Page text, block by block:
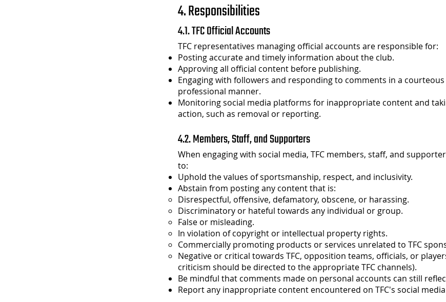
4. Responsibilities
4.1. TFC Official Accounts
TFC representatives managing official accounts are responsible for:
Posting accurate and timely information about the club.
Approving all official content before publishing.
Engaging with followers and responding to comments in a courteous
professional manner.
Monitoring social media platforms for inappropriate content and
action, such as removal or reporting.
4.2. Members, Staff, and Supporters
When engaging with social media, TFC members, staff, and
to:
Uphold the values of sportsmanship, respect, and inclusivity.
Abstain from posting any content that is:
Disrespectful, offensive, defamatory, obscene, or harassing.
Discriminatory or hateful towards any individual or group.
False or misleading.
In violation of copyright or intellectual property rights.
Commercially promoting products or services unrelated to TFC
Negative or critical towards TFC, opposition teams, officials, or
criticism should be directed to the appropriate TFC channels).
Be mindful that comments made on personal accounts can still
Report any inappropriate content encountered on TFC's social